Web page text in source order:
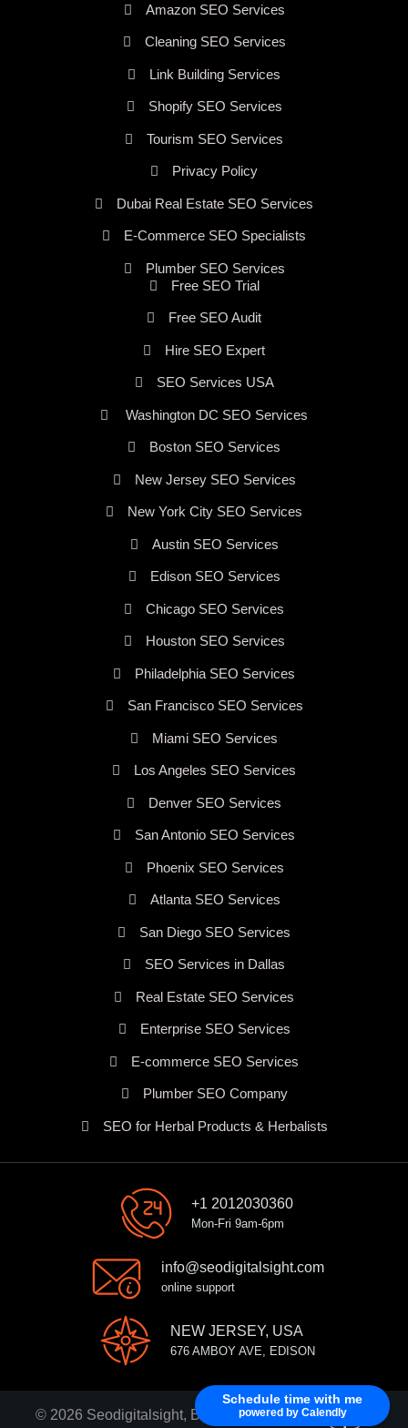
Schedule time with me
powered by Calendly
Amazon SEO Services
Cleaning SEO Services
Link Building Services
Shopify SEO Services
Tourism SEO Services
Privacy Policy
Dubai Real Estate SEO Services
E-Commerce SEO Specialists
Plumber SEO Services
Free SEO Trial
Free SEO Audit
Hire SEO Expert
SEO Services USA
Washington DC SEO Services
Boston SEO Services
New Jersey SEO Services
New York City SEO Services
Austin SEO Services
Edison SEO Services
Chicago SEO Services
Houston SEO Services
Philadelphia SEO Services
San Francisco SEO Services
Miami SEO Services
Los Angeles SEO Services
Denver SEO Services
San Antonio SEO Services
Phoenix SEO Services
Atlanta SEO Services
San Diego SEO Services
SEO Services in Dallas
Real Estate SEO Services
Enterprise SEO Services
E-commerce SEO Services
Plumber SEO Company
SEO for Herbal Products & Herbalists
+1 2012030360
Mon-Fri 9am-6pm
info@seodigitalsight.com
online support
NEW JERSEY, USA
676 AMBOY AVE, EDISON
© 2026 Seodigitalsight, Best SEO Services Provider